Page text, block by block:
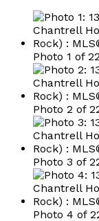
Photo 1 of 22
Photo 2 of
Photo 3 of
Photo 4 of